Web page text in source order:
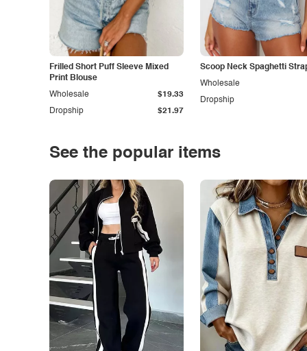
Frilled Short Puff Sleeve Mixed
Print Blouse
Dropship $21.97
Wholesale $19.33
Scoop Neck Spaghetti
Dropship
Wholesale
See the popular items